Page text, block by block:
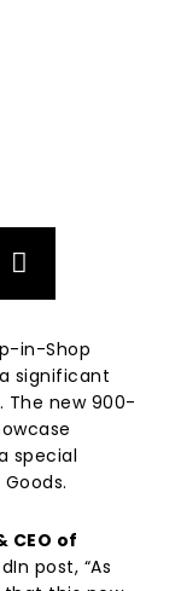
in-Shop
significant
The new 900-
special
CEO of
post, “As